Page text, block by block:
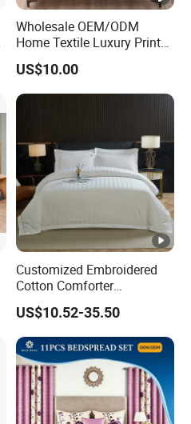
Wholesale OEM/ODM
Home Textile Luxury Printed
Microfiber Fabric Blue White
Flowers 3/7 PCS Duvet
Cover Bed Sheet Set
Full/Queen/King Printing
US$10.00
Customized Embroidered
Cotton Comforter
Pillowcases Flat Bed Sheets
3cm Satin Stripe Hotel
Bedding
US$10.52-35.50